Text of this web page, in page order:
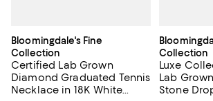
Bloomingdale's Fine
Collection
Certified Lab Grown
Diamond Graduated Tennis
Necklace in 18K White
Collection
Luxe
Lab
Stone